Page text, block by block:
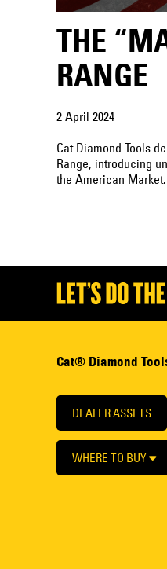
THE
RANGE
2 April 2024
Cat Diamond Tools
Range, introducing
the American Market.
Cat® Diamond
DEALER ASSETS
WHERE TO BUY